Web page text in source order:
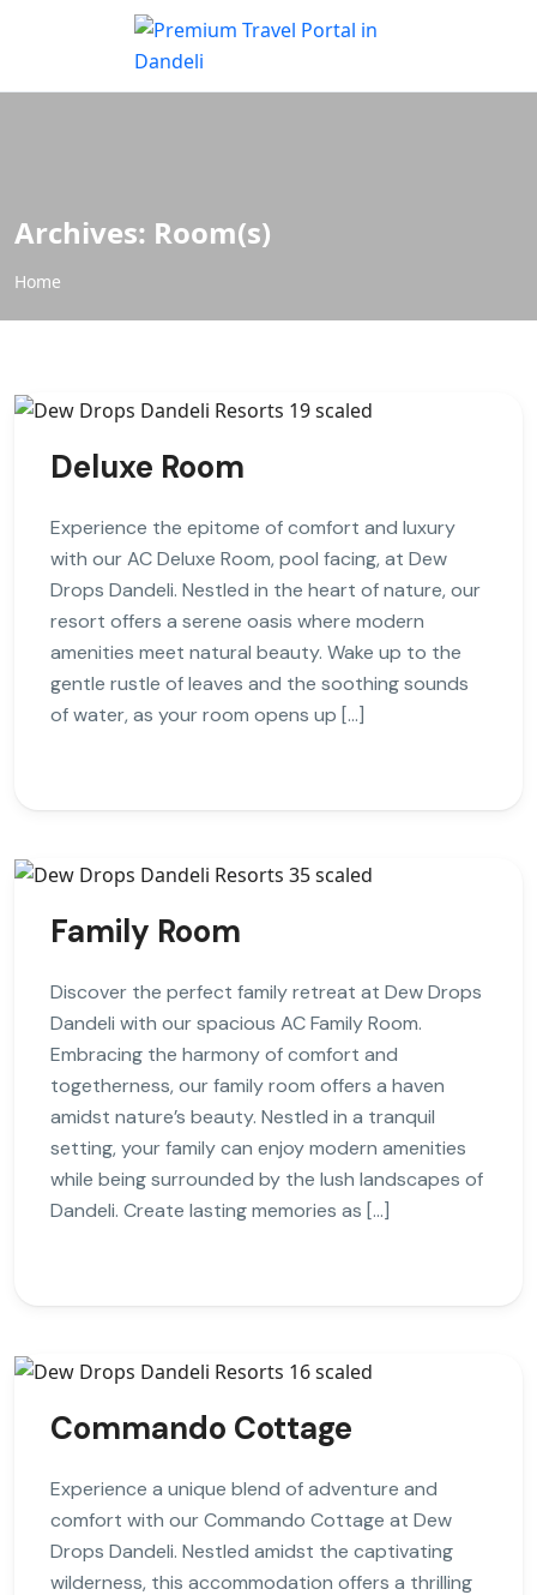
Archives: Room(s)
Home
Deluxe Room
Experience the epitome of comfort and luxury
with our AC Deluxe Room, pool facing, at Dew
Drops Dandeli. Nestled in the heart of nature, our
resort offers a serene oasis where modern
amenities meet natural beauty. Wake up to the
gentle rustle of leaves and the soothing sounds
of water, as your room opens up […]
Family Room
Discover the perfect family retreat at Dew Drops
Dandeli with our spacious AC Family Room.
Embracing the harmony of comfort and
togetherness, our family room offers a haven
amidst nature’s beauty. Nestled in a tranquil
setting, your family can enjoy modern amenities
while being surrounded by the lush landscapes of
Dandeli. Create lasting memories as […]
Commando Cottage
Experience a unique blend of adventure and
comfort with our Commando Cottage at Dew
Drops Dandeli. Nestled amidst the captivating
wilderness, this accommodation offers a thrilling